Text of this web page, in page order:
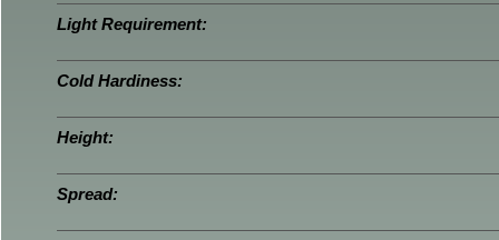
Light Requirement:
Cold Hardiness:
Height:
Spread: